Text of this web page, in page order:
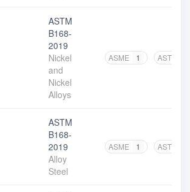
ASTM
B168-
2019
Nickel
and
Nickel
Alloys
ASME 1 ASTM
ASTM
B168-
2019
Alloy
Steel
ASME 1 ASTM